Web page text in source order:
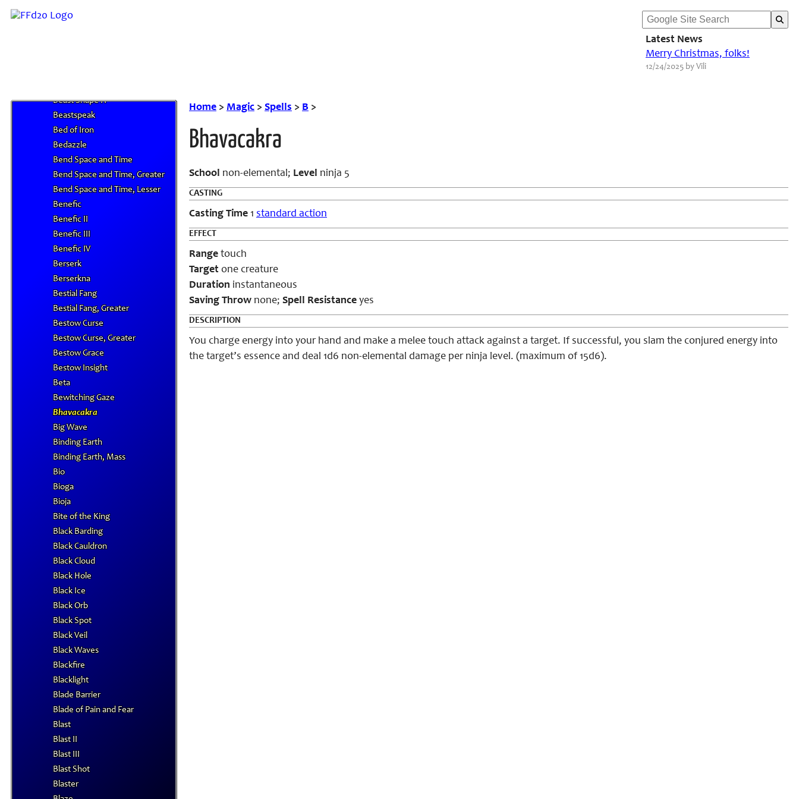
Latest News
Merry Christmas, folks!
12/24/2025 by Vili
Battle Hymn
Beast Shape IV
Beastspeak
Bed of Iron
Bedazzle
Bend Space and Time
Bend Space and Time, Greater
Bend Space and Time, Lesser
Benefic
Benefic II
Benefic III
Benefic IV
Berserk
Berserkna
Bestial Fang
Bestial Fang, Greater
Bestow Curse
Bestow Curse, Greater
Bestow Grace
Bestow Insight
Beta
Bewitching Gaze
Bhavacakra
Big Wave
Binding Earth
Binding Earth, Mass
Bio
Bioga
Bioja
Bite of the King
Black Barding
Black Cauldron
Black Cloud
Black Hole
Black Ice
Black Orb
Black Spot
Black Veil
Black Waves
Blackfire
Blacklight
Blade Barrier
Blade of Pain and Fear
Blast
Blast II
Blast III
Blast Shot
Blaster
Home > Magic > Spells > B >
Bhavacakra
School non-elemental; Level ninja 5
CASTING
Casting Time 1 standard action
EFFECT
Range touch
Target one creature
Duration instantaneous
Saving Throw none; Spell Resistance yes
DESCRIPTION
You charge energy into your hand and make a melee touch attack against a target. If successful, you slam the conjured energy into
the target’s essence and deal 1d6 non-elemental damage per ninja level. (maximum of 15d6).